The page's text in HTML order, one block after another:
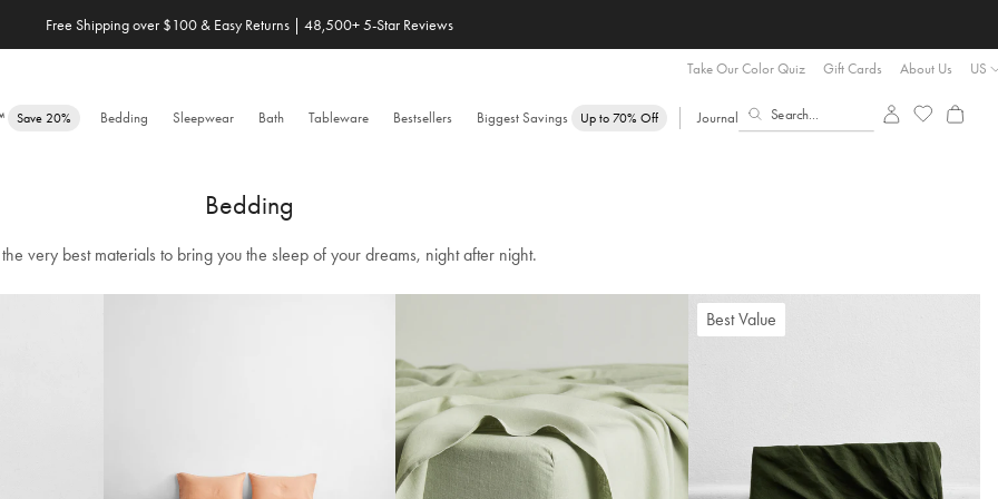
Save 20% When You Build Your Own Bundle✨
Save 20% Bedding Sleepwear Bath Tableware Bestsellers Biggest Savings Up to 70% Off Journal
Take Our Color Quiz Gift Cards About Us US
Bedding
very best materials to bring you the sleep of your dreams, night after night.
Best Value